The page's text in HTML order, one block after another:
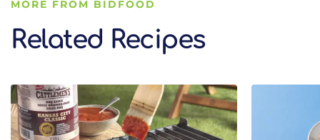
MORE FROM BIDFOOD
Related Recipes
Related Recipes